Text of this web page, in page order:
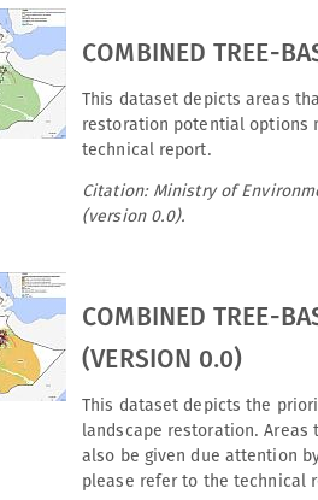
COMBINED TREE-
This dataset depicts areas
restoration potential options
technical report.
Citation: Ministry of
(version 0.0).
COMBINED TREE-
(VERSION 0.0)
This dataset depicts the
landscape restoration.
also be given due attention
please refer to the technical